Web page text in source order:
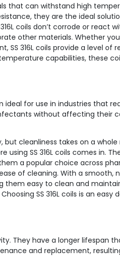
that can withstand high
they are the ideal
coils don’t corrode or react
other materials. Whether
316L coils provide a level of
capabilities, these
ideal for use in industries that
without affecting their
cleanliness takes on a
SS 316L coils comes in.
a popular choice across
of cleaning. With a smooth,
easy to clean and
SS 316L coils is an easy
They have a longer lifespan
and replacement,